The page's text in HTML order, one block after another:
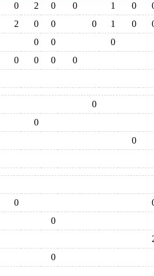
0 2 0 0 1 0
2 0 0 0 1 0
0 0
0
0 0 0
0
0
0
0
0
0
0